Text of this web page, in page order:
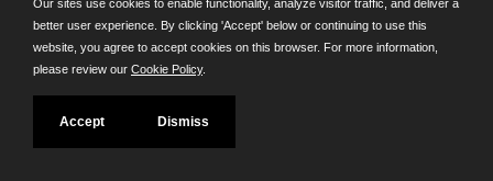
Our sites use cookies to enable functionality, analyze visitor traffic, and deliver a
better user experience. By clicking 'Accept' below or continuing to use this
website, you agree to accept cookies on this browser. For more information,
please review our Cookie Policy.
Accept Dismiss